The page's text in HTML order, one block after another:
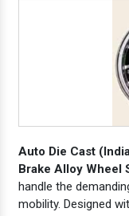
Auto Die Cast
Brake Alloy Wheel
handle the
mobility. Designed